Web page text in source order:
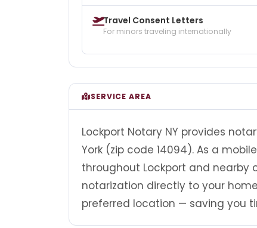
Travel Consent Letters
For minors traveling internationally
SERVICE AREA
Lockport Notary NY provides
York (zip code 14094). As a
throughout Lockport and nearby
notarization directly to your
preferred location — saving you